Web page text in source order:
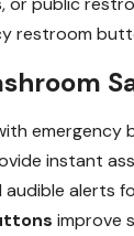
restroom
instant
audible alerts
improve